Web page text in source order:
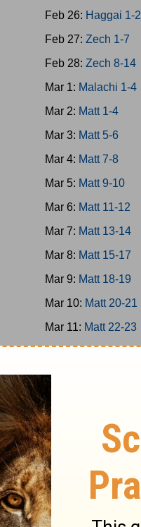
Feb 26: Haggai 1-2
Feb 27: Zech 1-7
Feb 28: Zech 8-14
Mar 1: Malachi 1-4
Mar 2: Matt 1-4
Mar 3: Matt 5-6
Mar 4: Matt 7-8
Mar 5: Matt 9-10
Mar 6: Matt 11-12
Mar 7: Matt 13-14
Mar 8: Matt 15-17
Mar 9: Matt 18-19
Mar 10: Matt 20-21
Mar 11: Matt 22-23
Mar 12:Matt 24-25
Mar 13:
Mar 14:
Mar 15:
Mark 1-3
Mar 16:
Mark 4-5
Mar 17:
Mark 6-7
Mar 18:
Mark 8-9
Mar 19:
Mark 10-11